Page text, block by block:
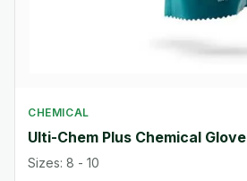
CHEMICAL
Ulti-Chem Plus Chemical Glove
Sizes: 8 - 10